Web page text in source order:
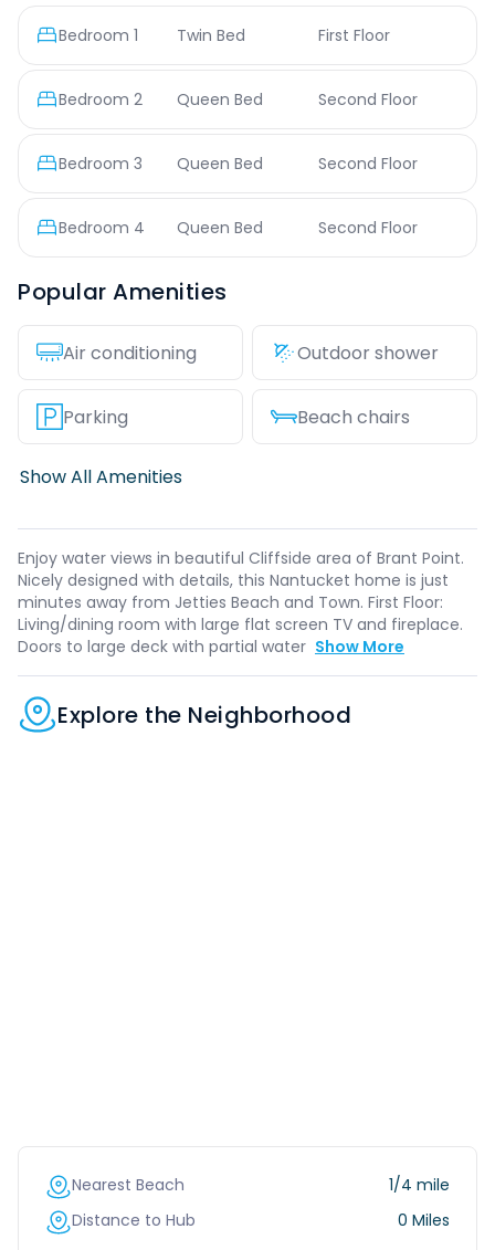
Bedroom 1 Twin Bed First Floor
Bedroom 2 Queen Bed Second Floor
Bedroom 3 Queen Bed Second Floor
Bedroom 4 Queen Bed Second Floor
Popular Amenities
Air conditioning Outdoor shower
Parking Beach chairs
Show All Amenities
Enjoy water views in beautiful Cliffside area of Brant Point.
Nicely designed with details, this Nantucket home is just
minutes away from Jetties Beach and Town. First Floor:
Living/dining room with large flat screen TV and fireplace.
Doors to large deck with partial water Show More
Explore the Neighborhood
Nearest Beach
1/4 mile
Distance to Hub
0 Miles